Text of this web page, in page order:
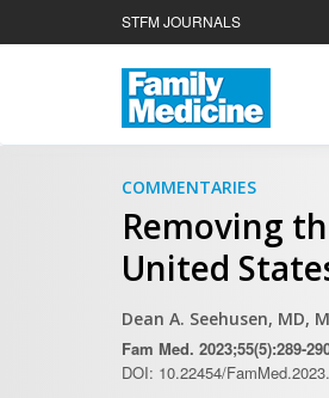
STFM JOURNALS
COMMENTARIES
Removing
United
Dean A. Seehusen, MD,
Fam Med. 2023;55(5):289-
DOI: 10.22454/